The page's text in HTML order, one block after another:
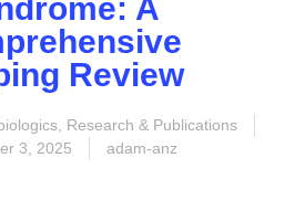
A
Review
, Research & Publications
3, 2025
adam-anz